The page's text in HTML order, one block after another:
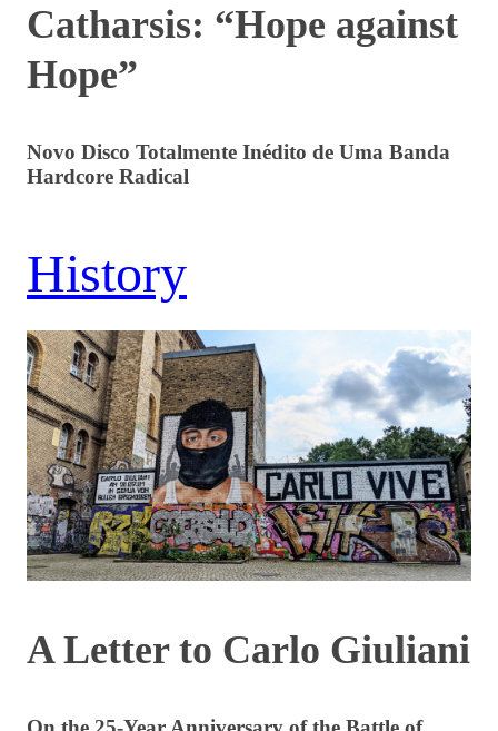
Catharsis: “Hope against
Hope”
Novo Disco Totalmente Inédito de Uma Banda
Hardcore Radical
History
A Letter to Carlo Giuliani